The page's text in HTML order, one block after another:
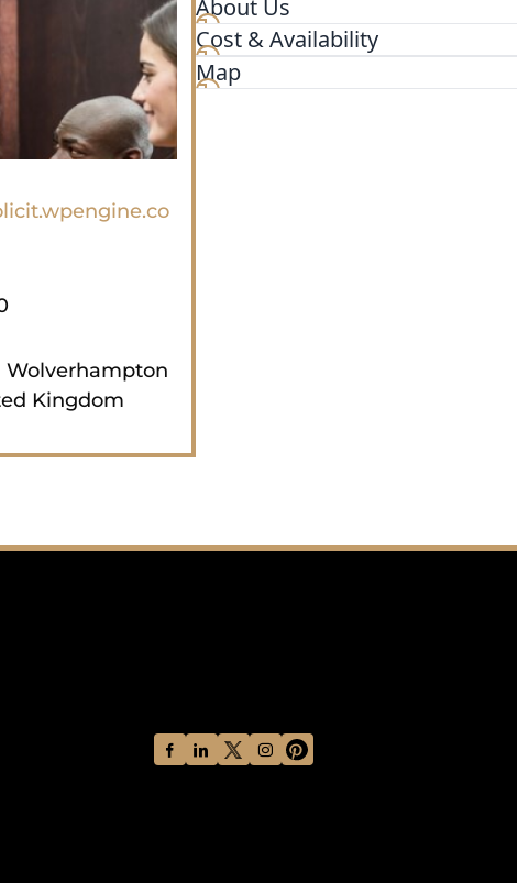
Wolverhampton
Kingdom
About Us
Law firm specialising in
Immigration, Personal Injury and
Cost & Availability
Map